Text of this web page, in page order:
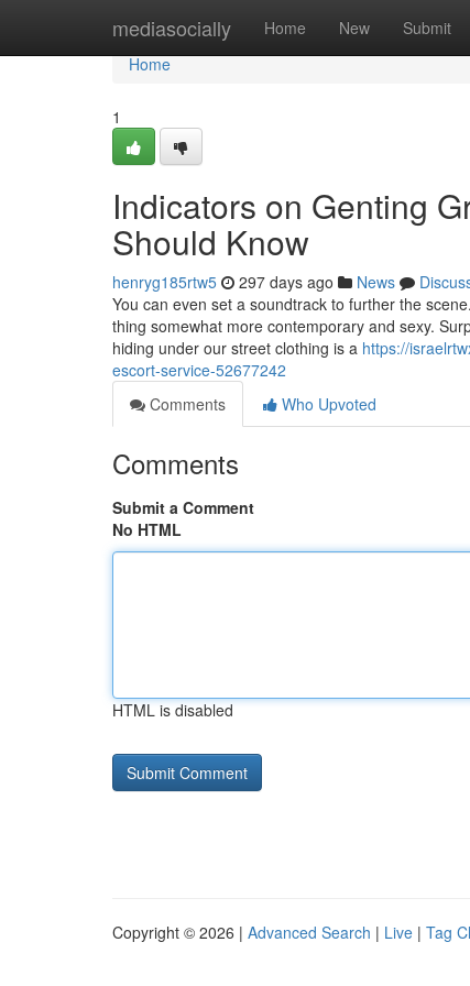
mediasocially Home New Submit
Home
Home
1
Indicators on Genting
Should Know
henryg185rtw5 297 days ago News
You can even set a soundtrack to further the
thing somewhat more contemporary and sexy.
hiding under our street clothing is a https://
escort-service-52677242
Comments
Who Upvoted
Comments
Submit a Comment
No HTML
HTML is disabled
Copyright © 2026 | Advanced Search | Live | Tag